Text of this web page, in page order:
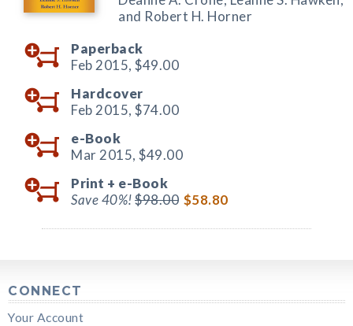
and Robert H. Horner
Paperback
Feb 2015, $49.00
Hardcover
Feb 2015, $74.00
e-Book
Mar 2015, $49.00
Print + e-Book
Save 40%!$98.00 $58.80
CONNECT
Your Account